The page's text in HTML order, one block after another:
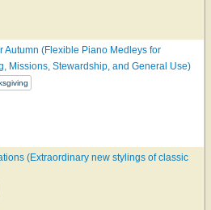
Autumn (Flexible Piano Medleys for
Missions, Stewardship, and General Use)
(Extraordinary new stylings of classic